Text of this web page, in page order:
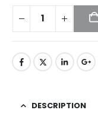
DESCRIPTION